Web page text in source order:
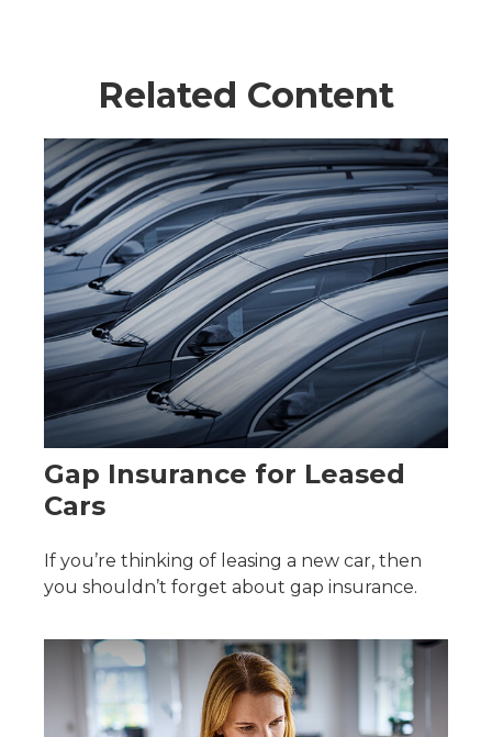
Related Content
Gap Insurance for Leased
Cars
If you’re thinking of leasing a new car, then
you shouldn’t forget about gap insurance.